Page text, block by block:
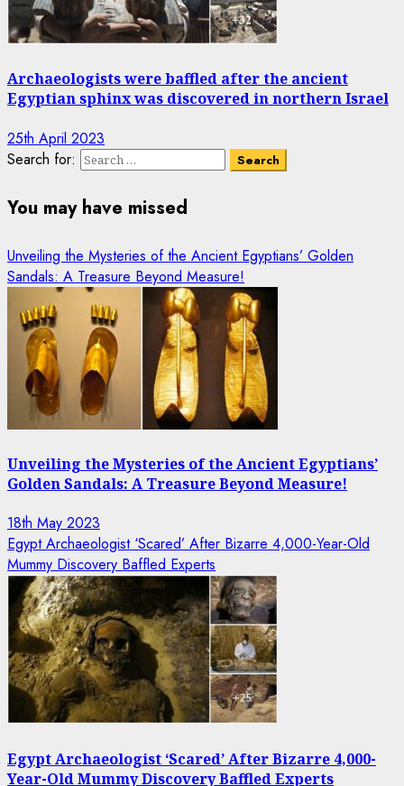
Archaeologists were baffled after the ancient
Egyptian sphinx was discovered in northern Israel
25th April 2023
Search for:
You may have missed
Unveiling the Mysteries of the Ancient Egyptians’ Golden
Sandals: A Treasure Beyond Measure!
Unveiling the Mysteries of the Ancient Egyptians’
Golden Sandals: A Treasure Beyond Measure!
18th May 2023
Egypt Archaeologist ‘Scared’ After Bizarre 4,000-Year-Old
Mummy Discovery Baffled Experts
Egypt Archaeologist ‘Scared’ After Bizarre 4,000-
Year-Old Mummy Discovery Baffled Experts